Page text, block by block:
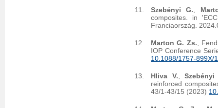
Szebényi G.
composites. in
Franciaország.
Marton G. Zs. ,
IOP Conference
10.1088/1757-899X/
Hliva V. ,Szebényi
reinforced
43/1-43/15 (2023)